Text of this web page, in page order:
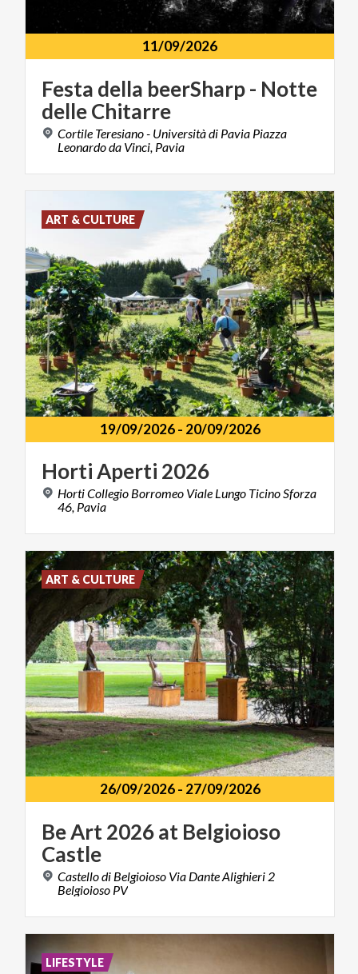
11/09/2026
Festa della beerSharp- Notte
delleChitarre
Cortile Teresiano - Università di Pavia Piazza
Leonardo da Vinci, Pavia
19/09/2026- 20/09/2026
HortiAperti 2026
Horti Collegio Borromeo Viale Lungo Ticino Sforza
46, Pavia
ART & CULTURE
26/09/2026- 27/09/2026
BeArt2026at Belgioioso
Castle
Castello di Belgioioso Via Dante Alighieri 2
Belgioioso PV
ART & CULTURE
LIFESTYLE